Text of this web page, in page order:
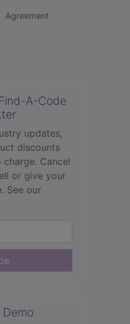
Agreement
A-Code
updates,
discounts
Cancel
or give your
See our